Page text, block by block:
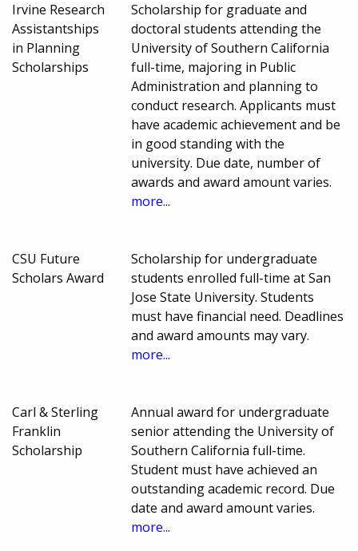
Irvine Research
Assistantships
in Planning
Scholarships
Scholarship for graduate and
doctoral students attending the
University of Southern California
full-time, majoring in Public
Administration and planning to
conduct research. Applicants must
have academic achievement and be
in good standing with the
university. Due date, number of
awards and award amount varies.
more...
CSU Future
Scholars Award
Scholarship for undergraduate
students enrolled full-time at San
Jose State University. Students
must have financial need. Deadlines
and award amounts may vary.
more...
Carl & Sterling
Franklin
Scholarship
Annual award for undergraduate
senior attending the University of
Southern California full-time.
Student must have achieved an
outstanding academic record. Due
date and award amount varies.
more...